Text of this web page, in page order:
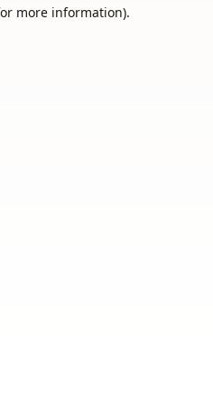
more information).